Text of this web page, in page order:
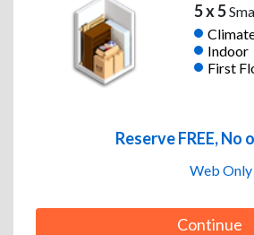
5 x 5
Indoor
First
Reserve FREE,
Web
Continue